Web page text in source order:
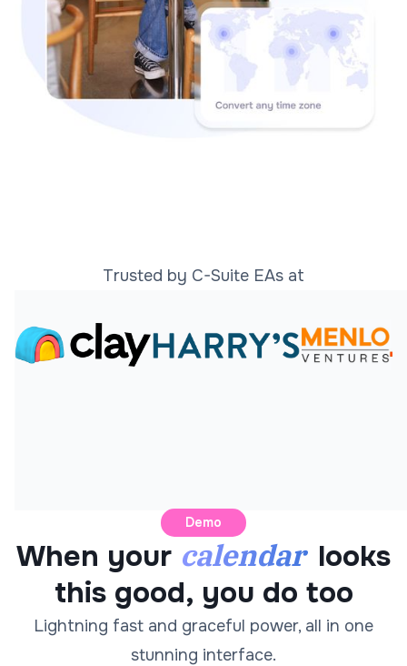
Trusted by C-Suite EAs at
Demo
When your calendar looks
this good, you do too
Lightning fast and graceful power, all in one
stunning interface.